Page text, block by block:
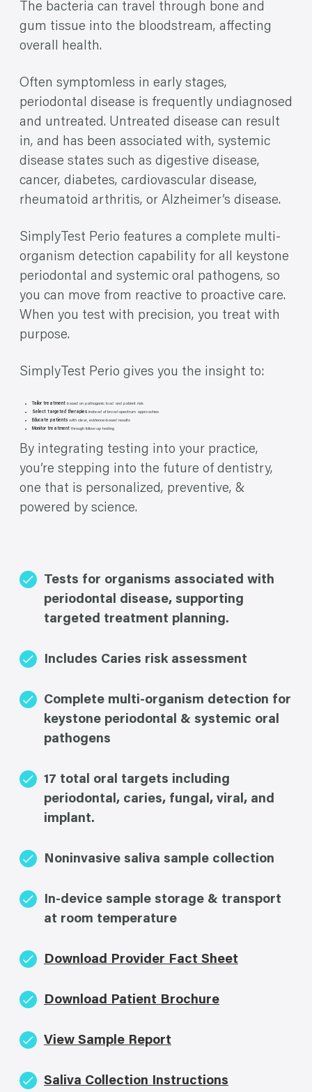
The bacteria can travel through bone and
gum tissue into the bloodstream, affecting
overall health.
Often symptomless in early stages,
periodontal disease is frequently undiagnosed
and untreated. Untreated disease can result
in, and has been associated with, systemic
disease states such as digestive disease,
cancer, diabetes, cardiovascular disease,
rheumatoid arthritis, or Alzheimer’s disease.
SimplyTest Perio features a complete multi-
organism detection capability for all keystone
periodontal and systemic oral pathogens, so
you can move from reactive to proactive care.
When you test with precision, you treat with
purpose.
SimplyTest Perio gives you the insight to:
Tailor treatment based on pathogenic load and patient risk
Select targeted therapies instead of broad-spectrum approaches
Educate patients with clear, evidence-based results
Monitor treatmentthrough follow-up testing
By integrating testing into your practice,
you’re stepping into the future of dentistry,
one that is personalized, preventive, &
powered by science.
Tests for organisms associated with
periodontal disease, supporting
targeted treatment planning.
Includes Caries risk assessment
Complete multi-organism detection for
keystone periodontal & systemic oral
pathogens
17 total oral targets including
periodontal, caries, fungal, viral, and
implant.
Noninvasive saliva sample collection
In-device sample storage & transport
at room temperature
Download Provider Fact Sheet
Download Patient Brochure
View Sample Report
Saliva Collection Instructions